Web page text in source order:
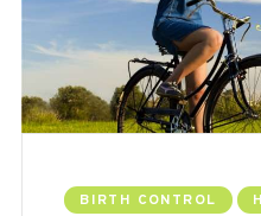
BIRTH CONTROL